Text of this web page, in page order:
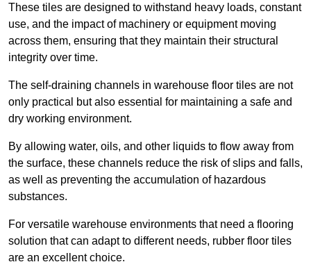
These tiles are designed to withstand heavy loads, constant
use, and the impact of machinery or equipment moving
across them, ensuring that they maintain their structural
integrity over time.
The self-draining channels in warehouse floor tiles are not
only practical but also essential for maintaining a safe and
dry working environment.
By allowing water, oils, and other liquids to flow away from
the surface, these channels reduce the risk of slips and falls,
as well as preventing the accumulation of hazardous
substances.
For versatile warehouse environments that need a flooring
solution that can adapt to different needs, rubber floor tiles
are an excellent choice.